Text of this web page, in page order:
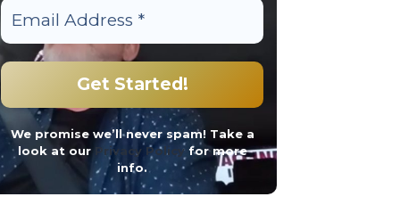
We promise we’ll never spam! Take a
look at our
Privacy Policyfor more
info.